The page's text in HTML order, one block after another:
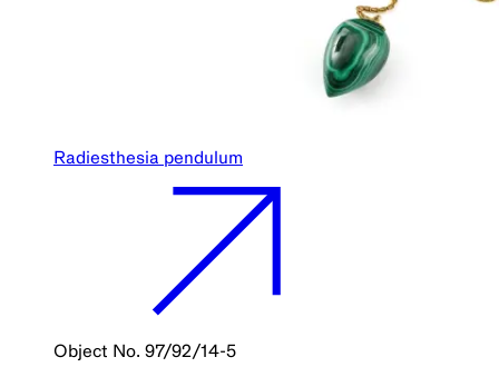
Radiesthesia pendulum
Object No. 97/92/14-5